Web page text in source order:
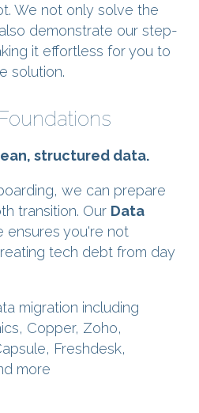
We not only solve the
demonstrate our step-
it effortless for you to
solution.
structured data.
we can prepare
transition. Our Data
ensures you're not
tech debt from day
migration including
Copper, Zoho,
Freshdesk,
more